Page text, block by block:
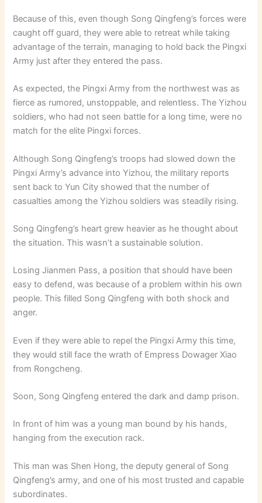
Because of this, even though Song Qingfeng’s forces were
caught off guard, they were able to retreat while taking
advantage of the terrain, managing to hold back the Pingxi
Army just after they entered the pass.
As expected, the Pingxi Army from the northwest was as
fierce as rumored, unstoppable, and relentless. The Yizhou
soldiers, who had not seen battle for a long time, were no
match for the elite Pingxi forces.
Although Song Qingfeng’s troops had slowed down the
Pingxi Army’s advance into Yizhou, the military reports
sent back to Yun City showed that the number of
casualties among the Yizhou soldiers was steadily rising.
Song Qingfeng’s heart grew heavier as he thought about
the situation. This wasn’t a sustainable solution.
Losing Jianmen Pass, a position that should have been
easy to defend, was because of a problem within his own
people. This filled Song Qingfeng with both shock and
anger.
Even if they were able to repel the Pingxi Army this time,
they would still face the wrath of Empress Dowager Xiao
from Rongcheng.
Soon, Song Qingfeng entered the dark and damp prison.
In front of him was a young man bound by his hands,
hanging from the execution rack.
This man was Shen Hong, the deputy general of Song
Qingfeng’s army, and one of his most trusted and capable
subordinates.